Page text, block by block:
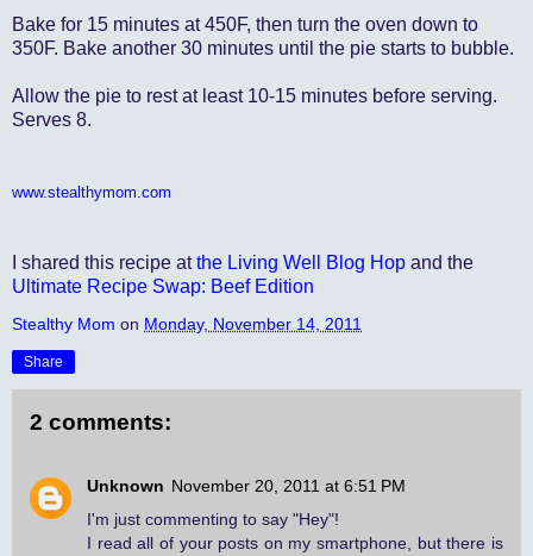
Bake for 15 minutes at 450F, then turn the oven down to
350F. Bake another 30 minutes until the pie starts to bubble.
Allow the pie to rest at least 10-15 minutes before serving.
Serves 8.
www.stealthymom.com
I shared this recipe atthe Living Well Blog Hop and the
Ultimate Recipe Swap: Beef Edition
Stealthy Mom on Monday, November 14, 2011
Share
2 comments:
Unknown November 20, 2011 at 6:51 PM
I'm just commenting to say "Hey"!
I read all of your posts on my smartphone, but there is